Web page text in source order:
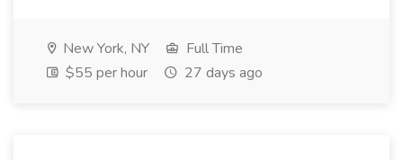
New York, NY
Full Time
$55 per hour
27 days ago